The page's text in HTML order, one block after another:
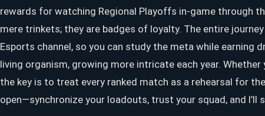
rewards for watching Regional Playoffs in-game through
mere trinkets; they are badges of loyalty. The entire
Esports channel, so you can study the meta while earning
living organism, growing more intricate each year.
the key is to treat every ranked match as a rehearsal for
open—synchronize your loadouts, trust your squad, and I’ll